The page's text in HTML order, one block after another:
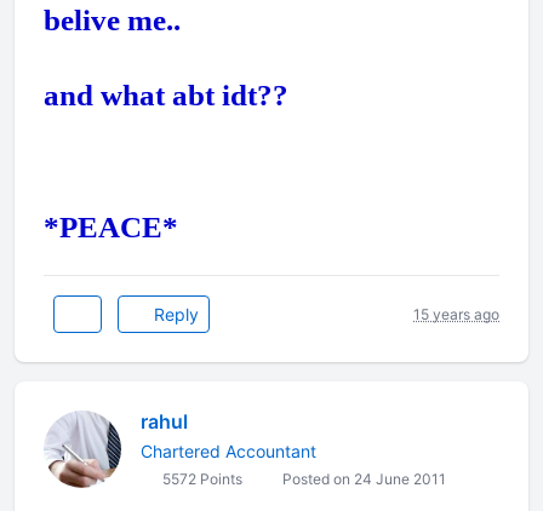
belive me..
and what abt idt??
*PEACE*
Reply 15 years ago
rahul
Chartered Accountant
5572 Points Posted on 24 June 2011